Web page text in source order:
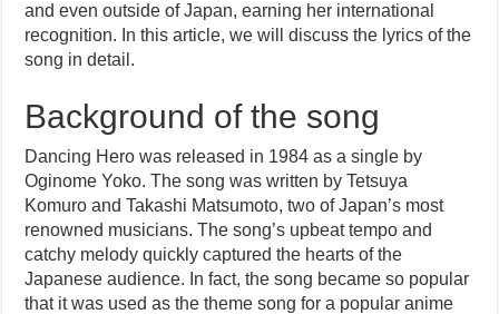
and even outside of Japan, earning her international
recognition. In this article, we will discuss the lyrics of the
song in detail.
Background of the song
Dancing Hero was released in 1984 as a single by
Oginome Yoko. The song was written by Tetsuya
Komuro and Takashi Matsumoto, two of Japan’s most
renowned musicians. The song’s upbeat tempo and
catchy melody quickly captured the hearts of the
Japanese audience. In fact, the song became so popular
that it was used as the theme song for a popular anime